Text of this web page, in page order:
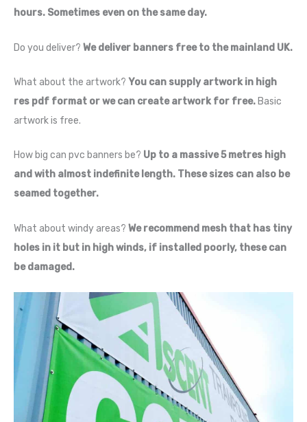
hours. Sometimes even on the same day.
Do you deliver? We deliver banners free to the mainland UK.
What about the artwork? You can supply artwork in high
res pdf format or we can create artwork for free. Basic
artwork is free.
How big can pvc banners be? Up to a massive 5 metres high
and with almost indefinite length. These sizes can also be
seamed together.
What about windy areas? We recommend mesh that has tiny
holes in it but in high winds, if installed poorly, these can
be damaged.